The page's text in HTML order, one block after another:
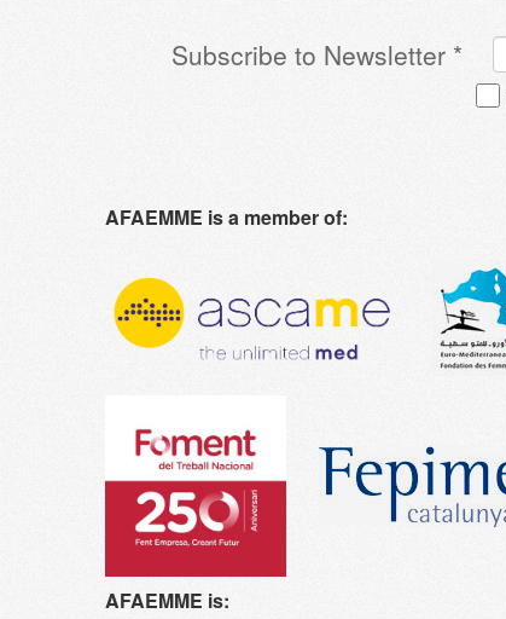
Subscribe to Newsletter *
AFAEMME is a member of:
AFAEMME is: